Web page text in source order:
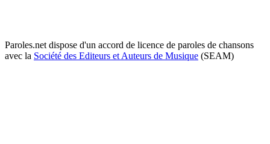
Paroles.net dispose d'un accord de licence de paroles de chansons
avec la Société des Editeurs et Auteurs de Musique (SEAM)